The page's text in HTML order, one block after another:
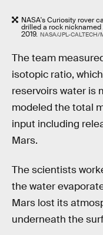
NASA's Curiosity rover
drilled a rock
2019. NASA/JPL-CALTECH/
The team
isotopic ratio,
reservoirs water is
modeled the total
input including
Mars.
The scientists
the water
Mars lost its
underneath the